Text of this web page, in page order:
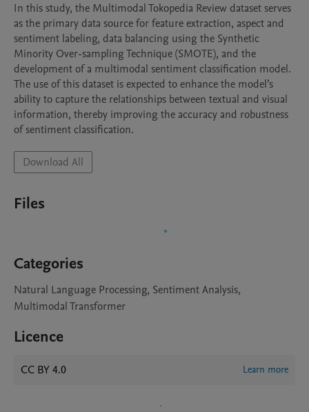
In this study, the Multimodal Tokopedia Review dataset serves
as the primary data source for feature extraction, aspect and
sentiment labeling, data balancing using the Synthetic
Minority Over-sampling Technique (SMOTE), and the
development of a multimodal sentiment classification model.
The use of this dataset is expected to enhance the model’s
ability to capture the relationships between textual and visual
information, thereby improving the accuracy and robustness
of sentiment classification.
Download All
Files
Categories
Natural Language Processing, Sentiment Analysis,
Multimodal Transformer
Licence
CC BY 4.0 Learn more